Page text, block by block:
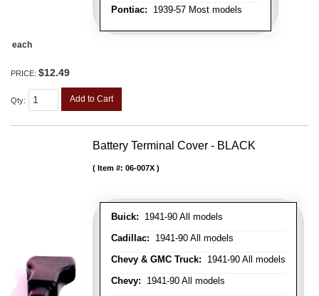
Pontiac: 1939-57 Most models
each
PRICE: $12.49
Qty: Add to Cart
Battery Terminal Cover - BLACK
Buick: 1941-90 All models
Cadillac: 1941-90 All models
Chevy & GMC Truck: 1941-90 All models
Chevy: 1941-90 All models
Item #: 06-007X